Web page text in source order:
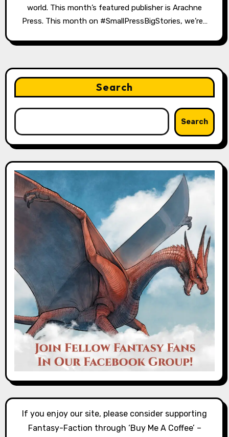
world. This month’s featured publisher is Arachne
Press. This month on #SmallPressBigStories, we’re…
Search
Search
If you enjoy our site, please consider supporting
Fantasy-Faction through ‘Buy Me A Coffee’ –